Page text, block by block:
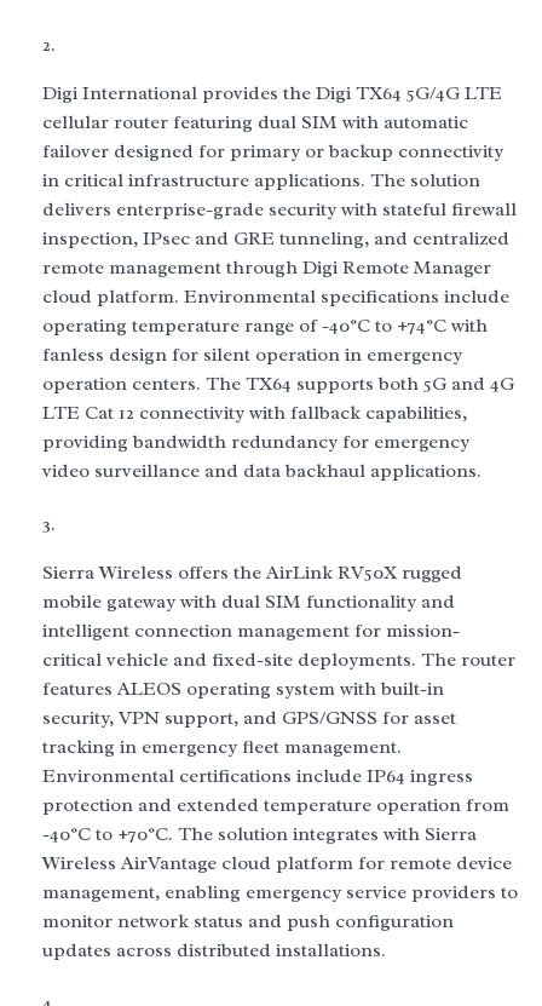
Digi International provides the Digi TX64 5G/4G LTE
cellular router featuring dual SIM with automatic
failover designed for primary or backup connectivity
in critical infrastructure applications. The solution
delivers enterprise-grade security with stateful firewall
inspection, IPsec and GRE tunneling, and centralized
remote management through Digi Remote Manager
cloud platform. Environmental specifications include
operating temperature range of -40°C to +74°C with
fanless design for silent operation in emergency
operation centers. The TX64 supports both 5G and 4G
LTE Cat 12 connectivity with fallback capabilities,
providing bandwidth redundancy for emergency
video surveillance and data backhaul applications.
Sierra Wireless offers the AirLink RV50X rugged
mobile gateway with dual SIM functionality and
intelligent connection management for mission-
critical vehicle and fixed-site deployments. The router
features ALEOS operating system with built-in
security, VPN support, and GPS/GNSS for asset
tracking in emergency fleet management.
Environmental certifications include IP64 ingress
protection and extended temperature operation from
-40°C to +70°C. The solution integrates with Sierra
Wireless AirVantage cloud platform for remote device
management, enabling emergency service providers to
monitor network status and push configuration
updates across distributed installations.